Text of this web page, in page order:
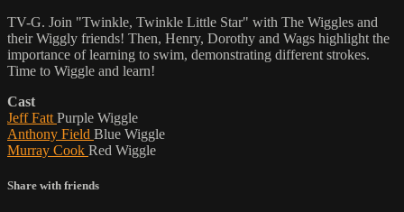
TV-G. Join "Twinkle, Twinkle Little Star" with The Wiggles and
their Wiggly friends! Then, Henry, Dorothy and Wags highlight the
importance of learning to swim, demonstrating different strokes.
Time to Wiggle and learn!
Cast
Jeff Fatt Purple Wiggle
Anthony Field Blue Wiggle
Murray Cook Red Wiggle
Share with friends